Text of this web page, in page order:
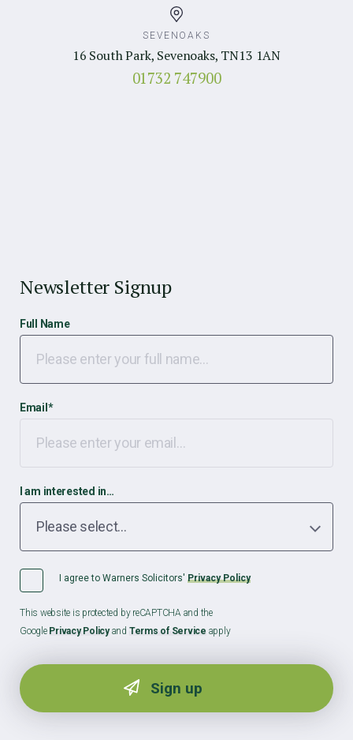
SEVENOAKS
16 South Park, Sevenoaks, TN13 1AN
01732 747900
Newsletter Signup
Full Name
Email *
I am interested in…
I agree to Warners Solicitors' Privacy Policy
This website is protected by reCAPTCHA and the
Google Privacy Policyand Terms of Service apply